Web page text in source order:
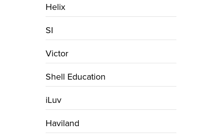
Helix
SI
Victor
Shell Education
iLuv
Haviland